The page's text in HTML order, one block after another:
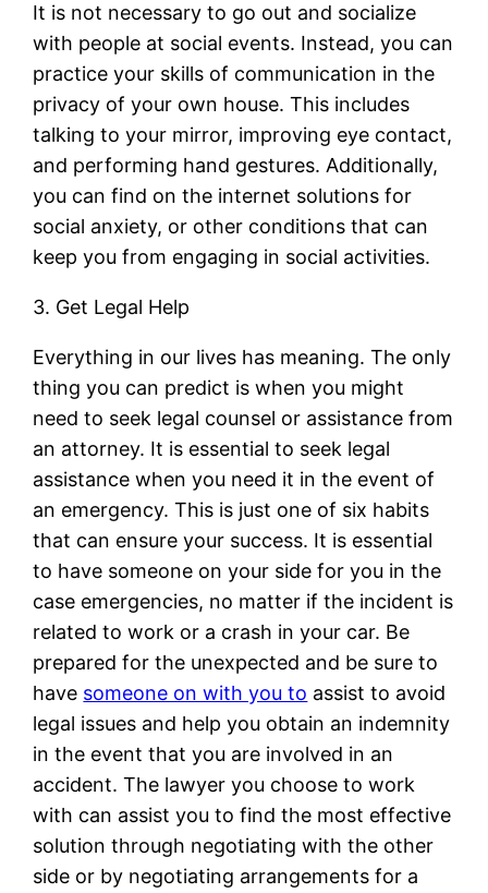
It is not necessary to go out and socialize
with people at social events. Instead, you can
practice your skills of communication in the
privacy of your own house. This includes
talking to your mirror, improving eye contact,
and performing hand gestures. Additionally,
you can find on the internet solutions for
social anxiety, or other conditions that can
keep you from engaging in social activities.
3. Get Legal Help
Everything in our lives has meaning. The only
thing you can predict is when you might
need to seek legal counsel or assistance from
an attorney. It is essential to seek legal
assistance when you need it in the event of
an emergency. This is just one of six habits
that can ensure your success. It is essential
to have someone on your side for you in the
case emergencies, no matter if the incident is
related to work or a crash in your car. Be
prepared for the unexpected and be sure to
have someone on with you to assist to avoid
legal issues and help you obtain an indemnity
in the event that you are involved in an
accident. The lawyer you choose to work
with can assist you to find the most effective
solution through negotiating with the other
side or by negotiating arrangements for a